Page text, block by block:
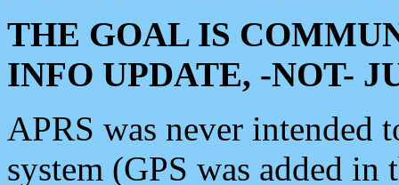
THE GOAL IS
INFO UPDATE, -NOT-
APRS was never intended
system (GPS was added